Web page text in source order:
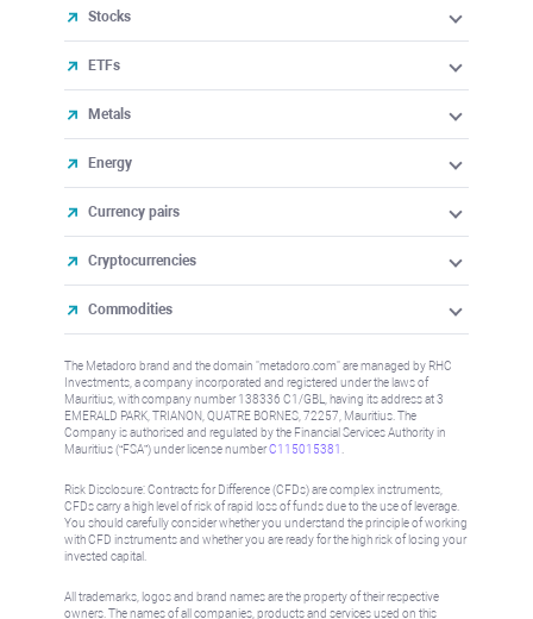
Stocks
ETFs
Metals
Energy
Currency pairs
Cryptocurrencies
Commodities
The Metadoro brand and the domain "metadoro.com" are managed by RHC
Investments, a company incorporated and registered under the laws of
Mauritius, with company number 138336 C1/GBL, having its address at 3
EMERALD PARK, TRIANON, QUATRE BORNES, 72257, Mauritius. The
Company is authorised and regulated by the Financial Services Authority in
Mauritius (“FSA”) under license numberC115015381
Risk Disclosure: Contracts for Difference (CFDs) are complex instruments,
CFDs carry a high level of risk of rapid loss of funds due to the use of leverage.
You should carefully consider whether you understand the principle of working
with CFD instruments and whether you are ready for the high risk of losing your
invested capital.
All trademarks, logos and brand names are the property of their respective
owners. The names of all companies, products and services used on this